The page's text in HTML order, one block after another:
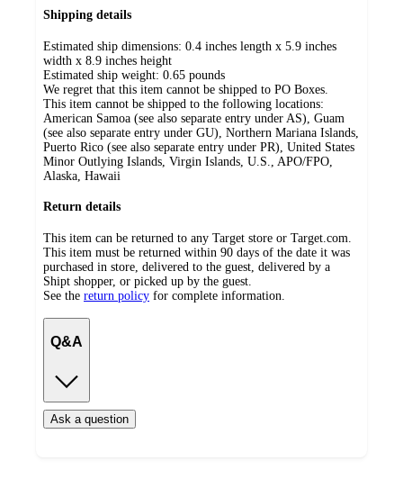
Shipping details
Estimated ship dimensions: 0.4 inches length x 5.9 inches
width x 8.9 inches height
Estimated ship weight: 0.65 pounds
We regret that this item cannot be shipped to PO Boxes.
This item cannot be shipped to the following locations:
American Samoa (see also separate entry under AS), Guam
(see also separate entry under GU), Northern Mariana Islands,
Puerto Rico (see also separate entry under PR), United States
Minor Outlying Islands, Virgin Islands, U.S., APO/FPO,
Alaska, Hawaii
Return details
This item can be returned to any Target store or Target.com.
This item must be returned within 90 days of the date it was
purchased in store, delivered to the guest, delivered by a
Shipt shopper, or picked up by the guest.
See the return policy for complete information.
Q&A
Ask a question